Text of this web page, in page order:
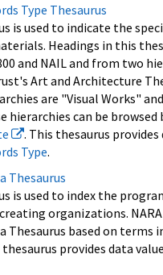
Type Thesaurus
is used to indicate the
Headings in this
and NAIL and from two
Art and Architecture
are "Visual Works"
hierarchies can be
. This thesaurus
Type.
Thesaurus
is used to index the
organizations.
Thesaurus based on terms
thesaurus provides data